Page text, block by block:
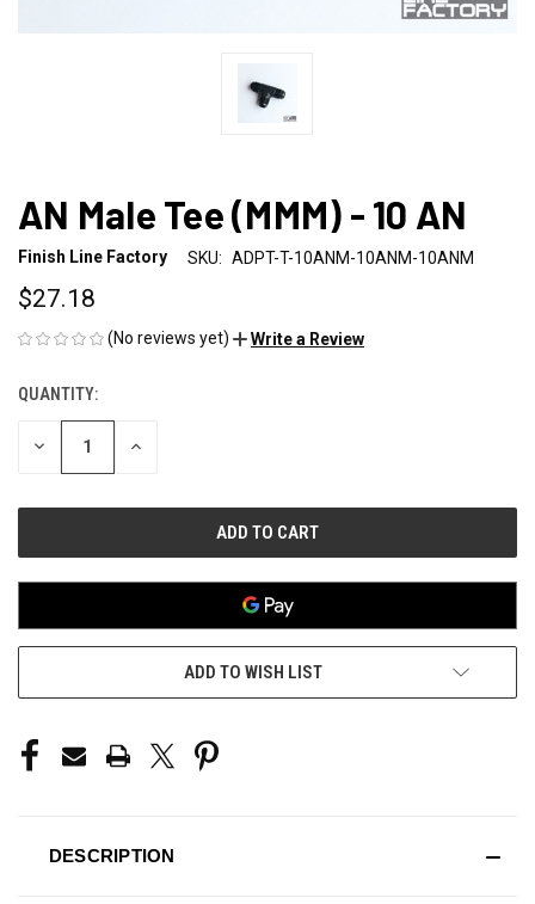
AN Male Tee (MMM) - 10 AN
Finish Line Factory SKU: ADPT-T-10ANM-10ANM-10ANM
$27.18
(No reviews yet) Write a Review
CURRENT
STOCK:
QUANTITY:
DECREASE INCREASE
ADD TO WISH LIST
DESCRIPTION